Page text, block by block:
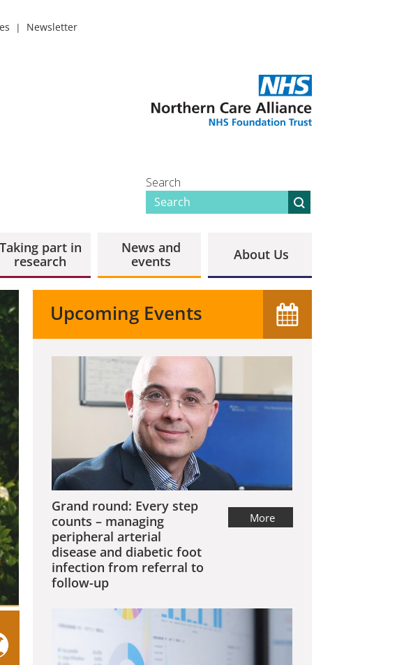
Newsletter
Search
Taking part in
research
News and
events
About Us
Upcoming Events
Grand round: Every step
counts – managing
peripheral arterial
disease and diabetic foot
infection from referral to
follow-up
More